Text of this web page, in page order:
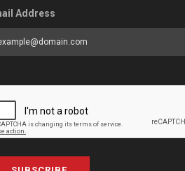
Address